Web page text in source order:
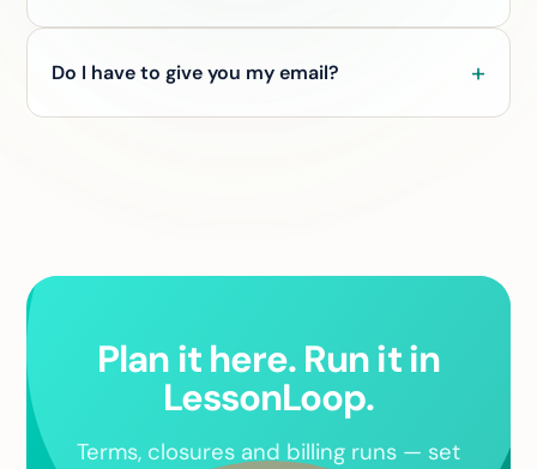
Do I have to give you my email?
Plan it here. Run it in
LessonLoop.
Terms, closures and billing runs — set